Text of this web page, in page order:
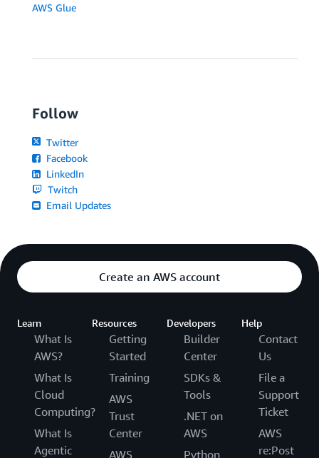
AWS Glue
Follow
Twitter
Facebook
LinkedIn
Twitch
Email Updates
Create an AWS account
Learn
What Is
AWS?
What Is
Cloud
Computing?
What Is
Agentic
Resources
Getting
Started
Training
AWS
Trust
Center
AWS
Developers
Builder
Center
SDKs &
Tools
.NET on
AWS
Python
Help
Contact
Us
File a
Support
Ticket
AWS
re:Post